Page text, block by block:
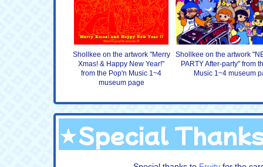
Shollkee on the artwork "Merry
Xmas! & Happy New Year!"
from the Pop'n Music 1~4
museum page
Shollkee on the artwork
PARTY After-party" from
Music 1~4 museum
★Special